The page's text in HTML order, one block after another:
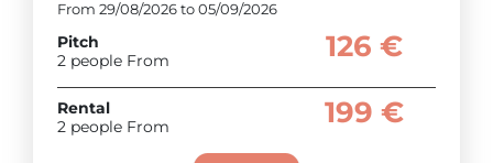
From 29/08/2026 to 05/09/2026
Pitch
2 people From
126 €
Rental
2 people From
199 €